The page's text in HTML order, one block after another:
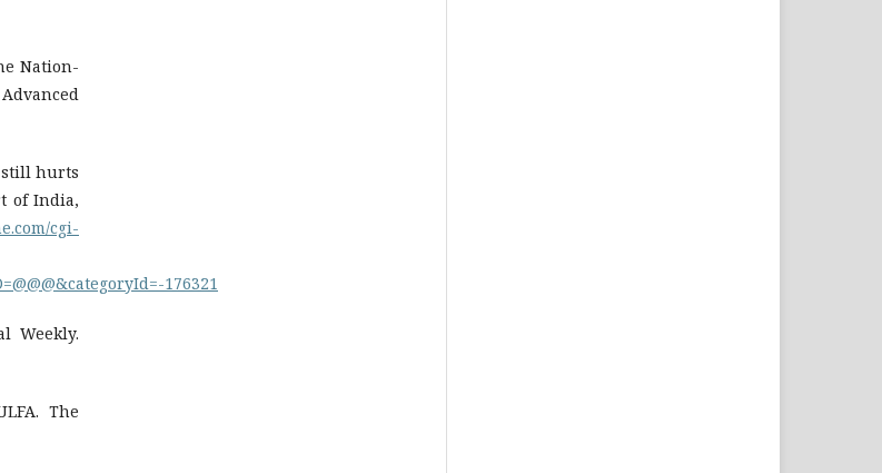
Nation-
still hurts
of India,
cgi-
176321
Weekly.
The